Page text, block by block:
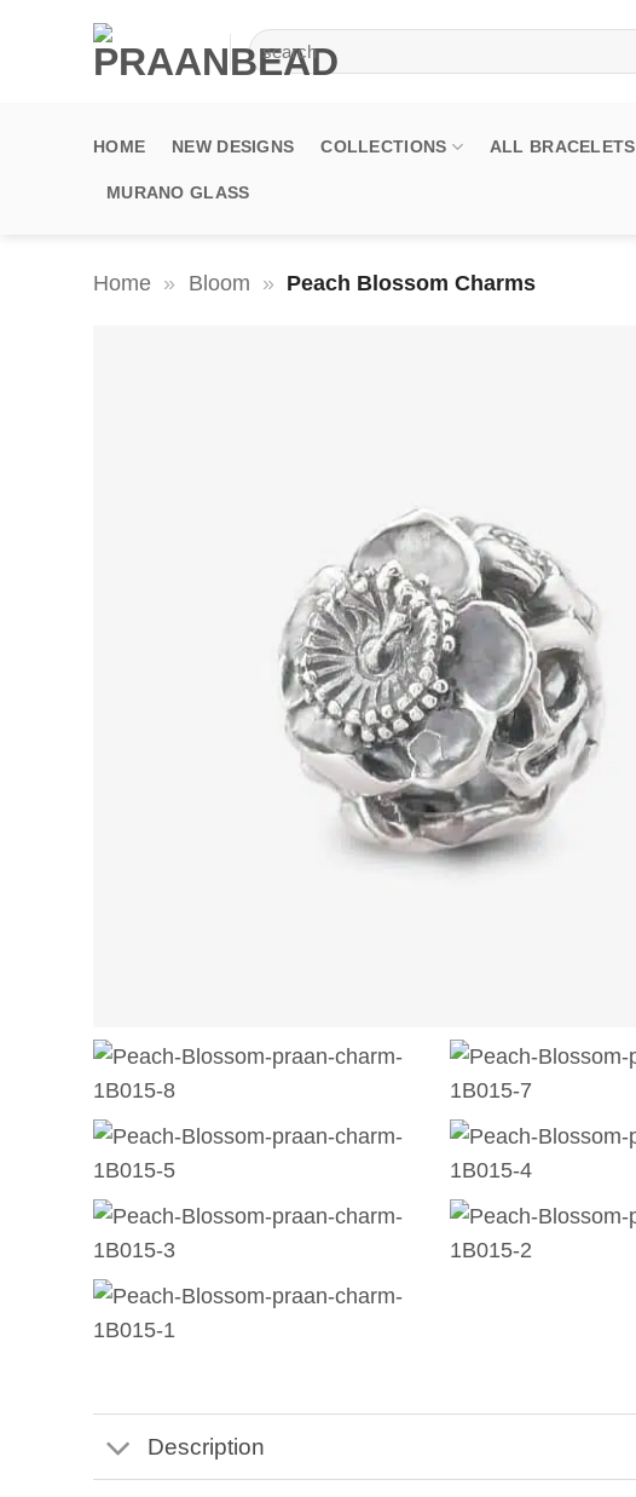
Search
for:
HOME NEW DESIGNS COLLECTIONS ALL BRACELETS
MURANO GLASS
Home » Bloom » Peach Blossom Charms
Description